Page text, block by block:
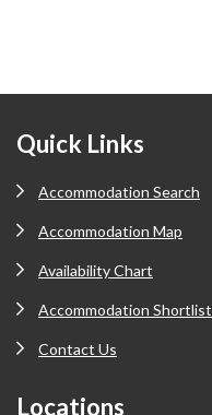
Footer
Quick Links
Accommodation Search
Accommodation Map
Availability Chart
Accommodation Shortlist
Contact Us
Locations